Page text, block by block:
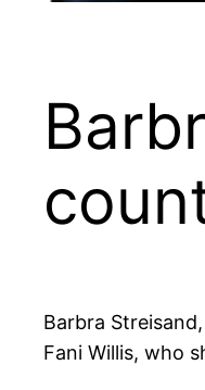
Barbra
Fani Willis, who